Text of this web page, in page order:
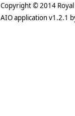
Copyright © 2014
AIO application v1.2.1